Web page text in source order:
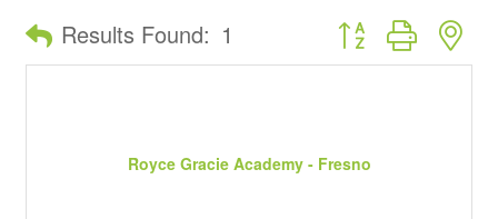
Results Found: 1 Button group with
Royce Gracie Academy - Fresno